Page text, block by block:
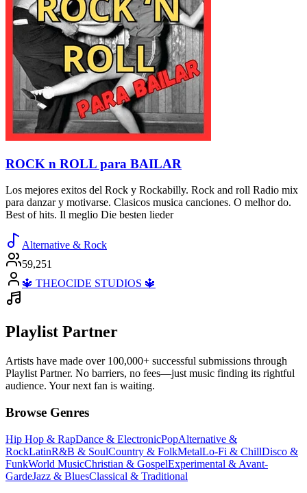
ROCK n ROLL para BAILAR
Los mejores exitos del Rock y Rockabilly. Rock and roll Radio mix
para danzar y motivarse. Clasicos musica canciones. O melhor do.
Best of hits. Il meglio Die besten lieder
Alternative & Rock
59,251
🔱 THEOCIDE STUDIOS 🔱
Playlist Partner
Artists have made over 100,000+ successful submissions through
Playlist Partner. No barriers, no fees—just music finding its rightful
audience. Your next fan is waiting.
Browse Genres
Hip Hop & RapDance & ElectronicPopAlternative &
RockLatinR&B & SoulCountry & FolkMetalLo-Fi & ChillDisco &
FunkWorld MusicChristian & GospelExperimental & Avant-
GardeJazz & BluesClassical & Traditional